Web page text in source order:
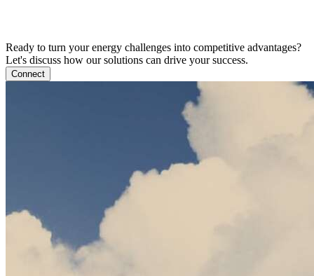
Ready to turn your energy challenges into competitive advantages?
Let's discuss how our solutions can drive your success.
Connect